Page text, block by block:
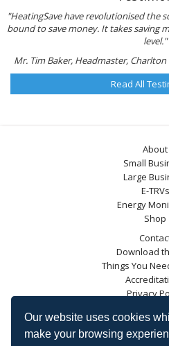
Our website uses cookies
make your browsing
"HeatingSave have revolutionised the
bound to save money. It takes saving
level."
Mr. Tim Baker, Headmaster,
Read All
About
Small
Large
E-TRVs
Energy
Shop
Download
Things You
Privacy
Blog
Energy
DECC